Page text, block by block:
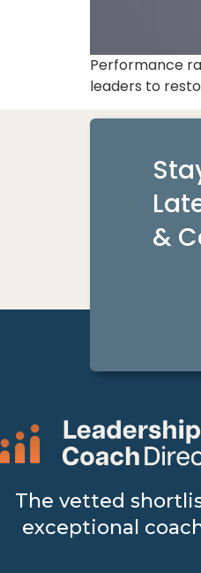
Performance
leaders to
&
The vetted
exceptional